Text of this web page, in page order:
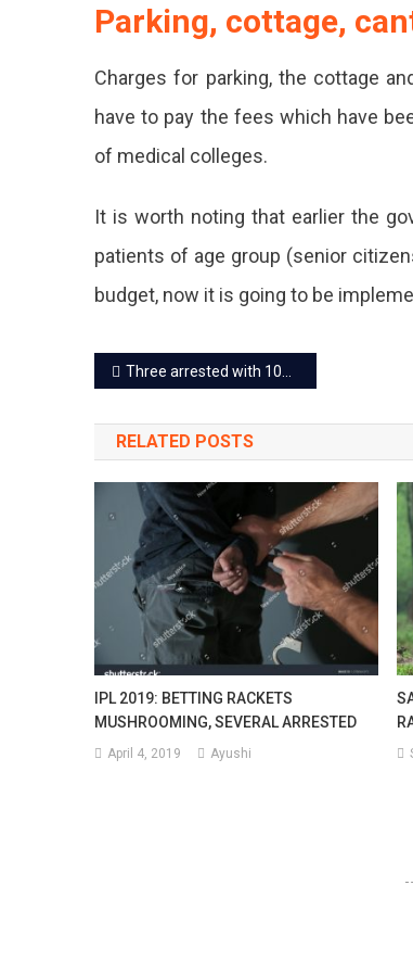
Parking, cottage,
Charges for parking, the cottage
have to pay the fees which have
of medical colleges.
It is worth noting that earlier the
patients of age group (senior
budget, now it is going to be
Post
navigation
Three arrested with 10kg RDX, major terror attack averted in Jaipur
RELATED POSTS
IPL 2019: BETTING RACKETS
MUSHROOMING, SEVERAL ARRESTED
April 4, 2019 Ayushi